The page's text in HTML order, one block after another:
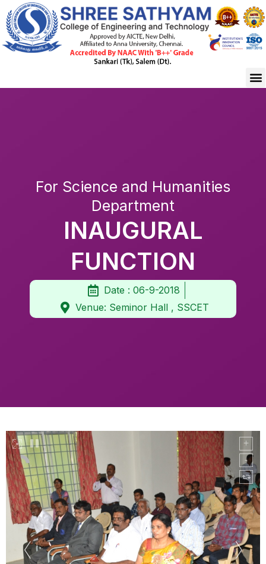
Skip
to
content
For Science and Humanities
Department
INAUGURAL
FUNCTION
Date : 06-9-2018
Venue: Seminor Hall , SSCET